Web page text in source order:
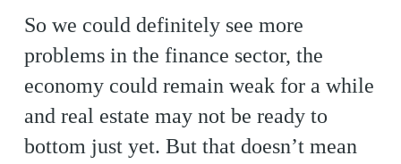
So we could definitely see more
problems in the finance sector, the
economy could remain weak for a while
and real estate may not be ready to
bottom just yet. But that doesn’t mean